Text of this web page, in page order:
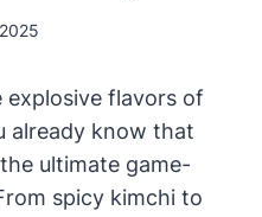
explosive flavors of
already know that
ultimate game-
spicy kimchi to